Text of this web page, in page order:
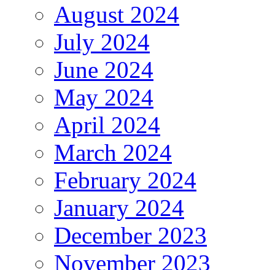
August 2024
July 2024
June 2024
May 2024
April 2024
March 2024
February 2024
January 2024
December 2023
November 2023